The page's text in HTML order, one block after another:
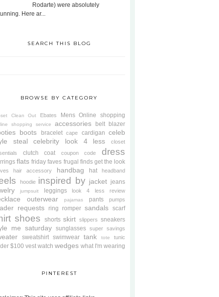
Rodarte) were absolutely
Here ar...
SEARCH THIS BLOG
BROWSE BY CATEGORY
Clean Out Ebates Mens Online shopping
shopping service accessories belt blazer
boots bracelet cape cardigan celeb
steal
celebrity look 4 less
closet
clutch coat coupon code dress
flats friday faves frugal finds get the look
hair accessory handbag hat headband
hoodie inspired by jacket jeans
jumpsuit leggings look 4 less review
outerwear pajamas pants pumps
requests ring romper sandals scarf
shoes shorts skirt slippers sneakers
me saturday sunglasses super savings
sweatshirt swimwear tank tote tunic
$100 vest watch wedges what I'm wearing
PINTEREST